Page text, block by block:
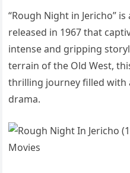
“Rough Night in Jericho”
released in 1967 that
intense and gripping
terrain of the Old West,
thrilling journey filled with
drama.